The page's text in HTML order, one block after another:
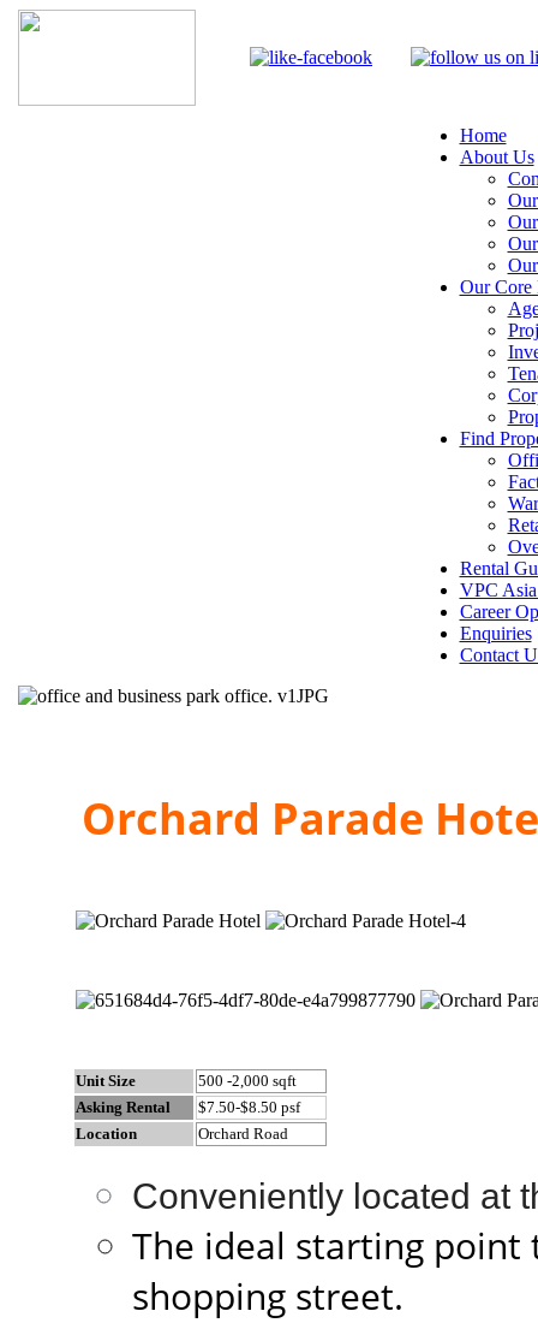
Home
About Us
Our Core
Find
Rental
VPC
Career
Enquiries
Contact
Orchard Parade
Unit Size
500 -2,000 sqft
Asking Rental
$7.50-$8.50 psf
Location
Orchard Road
Conveniently located at
The ideal starting point
shopping street.